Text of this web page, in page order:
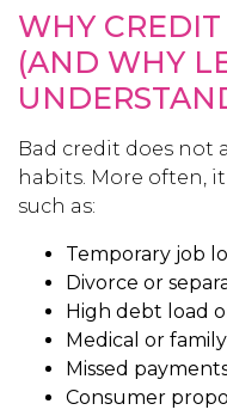
WHY
(AND WHY
Bad credit does not
habits. More often,
such as:
Temporary job
Divorce or
High debt load
Medical or
Missed
Consumer